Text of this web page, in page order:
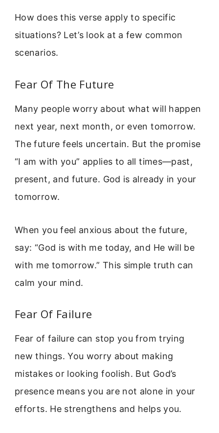
How does this verse apply to specific
situations? Let’s look at a few common
scenarios.
Fear Of The Future
Many people worry about what will happen
next year, next month, or even tomorrow.
The future feels uncertain. But the promise
“I am with you” applies to all times—past,
present, and future. God is already in your
tomorrow.
When you feel anxious about the future,
say: “God is with me today, and He will be
with me tomorrow.” This simple truth can
calm your mind.
Fear Of Failure
Fear of failure can stop you from trying
new things. You worry about making
mistakes or looking foolish. But God’s
presence means you are not alone in your
efforts. He strengthens and helps you.